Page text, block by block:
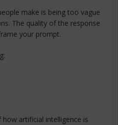
make is being too vague
The quality of the response
your prompt.
artificial intelligence is